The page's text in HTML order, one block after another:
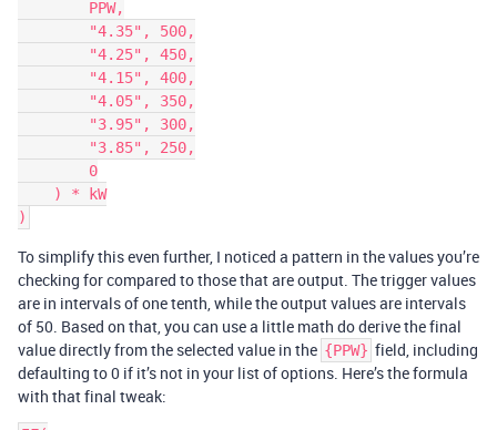
To simplify this even further, I noticed a pattern in the values you’re
checking for compared to those that are output. The trigger values
are in intervals of one tenth, while the output values are intervals
of 50. Based on that, you can use a little math do derive the final
value directly from the selected value in the {PPW} field, including
defaulting to 0 if it’s not in your list of options. Here’s the formula
with that final tweak: